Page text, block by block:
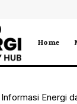
Home
Energi